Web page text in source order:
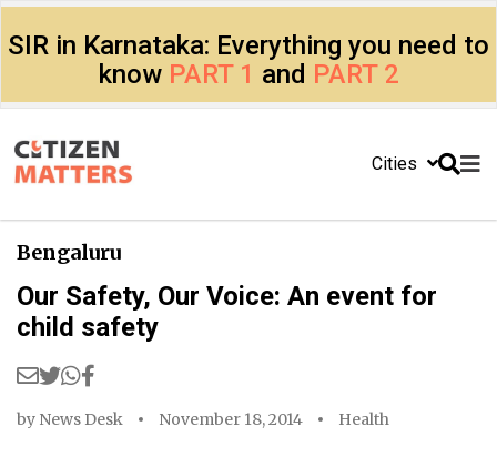
SIR in Karnataka: Everything you need to
know PART 1 and PART 2
Cities
Bengaluru
Our Safety, Our Voice: An event for
child safety
by News Desk November 18, 2014 Health